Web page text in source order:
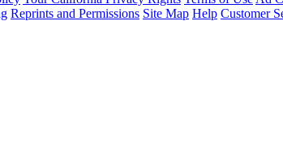
Reprints and Permissions Site Map Help Customer